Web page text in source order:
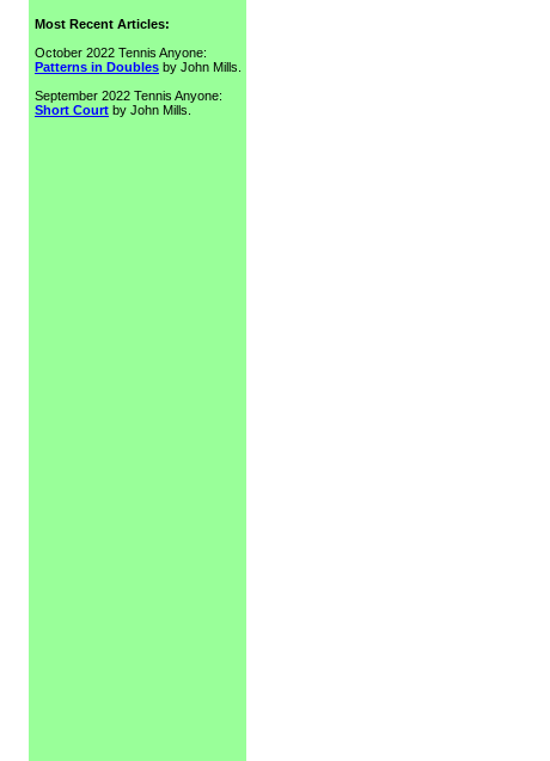
Most Recent Articles:
October 2022 Tennis Anyone:
Patterns in Doubles by John Mills.
September 2022 Tennis Anyone:
Short Court by John Mills.